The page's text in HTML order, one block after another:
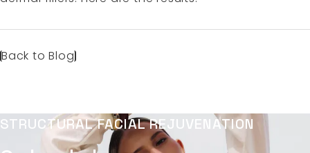
Back to Blog
STRUCTURAL FACIAL REJUVENATION